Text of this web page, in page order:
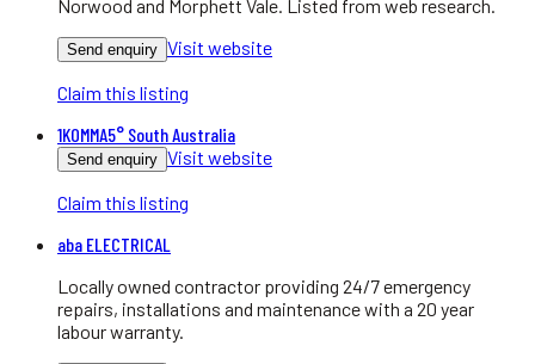
Norwood and Morphett Vale. Listed from web research.
Send enquiry Visit website
Claim this listing
1KOMMA5° South Australia
Send enquiry Visit website
Claim this listing
aba ELECTRICAL
Locally owned contractor providing 24/7 emergency
repairs, installations and maintenance with a 20 year
labour warranty.